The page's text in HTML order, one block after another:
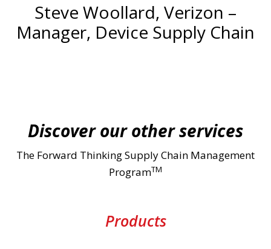
Steve Woollard, Verizon –
Manager, Device Supply Chain
Discover our other services
The Forward Thinking Supply Chain Management
ProgramTM
Products